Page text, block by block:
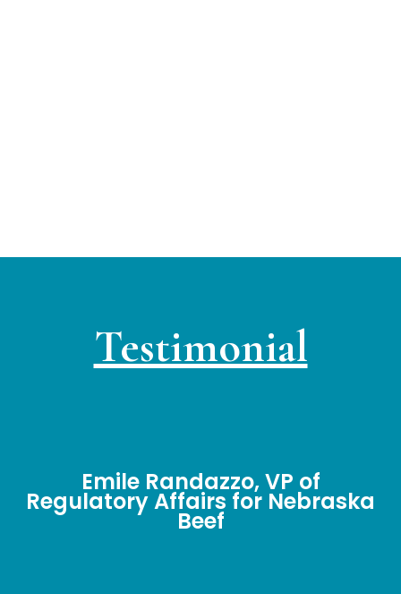
Testimonial
Emile Randazzo, VP of
Regulatory Affairs for Nebraska
Beef